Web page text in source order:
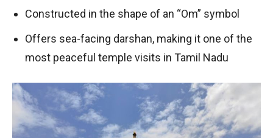
Constructed in the shape of an “Om” symbol
Offers sea-facing darshan, making it one of the
most peaceful temple visits in Tamil Nadu